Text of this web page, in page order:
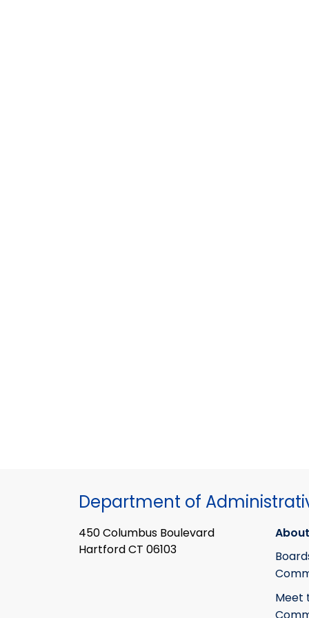
Department of
450 Columbus Boulevard
Hartford CT 06103
Meet